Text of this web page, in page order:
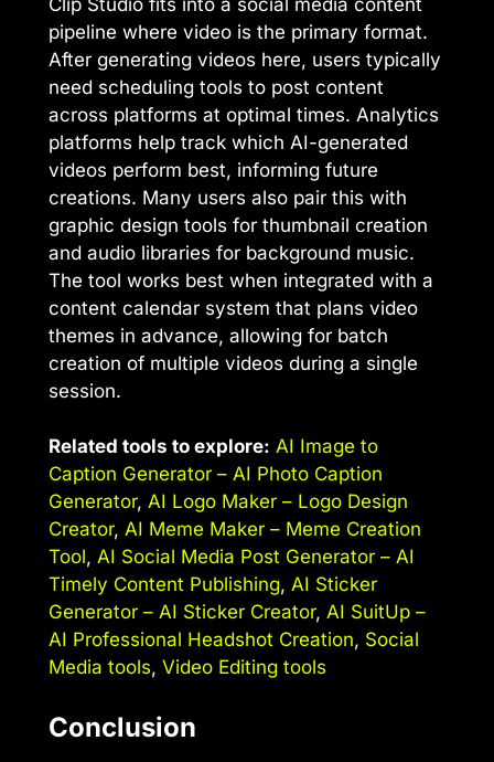
pipeline where video is the primary format.
After generating videos here, users typically
need scheduling tools to post content
across platforms at optimal times. Analytics
platforms help track which AI-generated
videos perform best, informing future
creations. Many users also pair this with
graphic design tools for thumbnail creation
and audio libraries for background music.
The tool works best when integrated with a
content calendar system that plans video
themes in advance, allowing for batch
creation of multiple videos during a single
session.
Related tools to explore: AI Image to
Caption Generator – AI Photo Caption
Generator, AI Logo Maker – Logo Design
Creator, AI Meme Maker – Meme Creation
Tool, AI Social Media Post Generator – AI
Timely Content Publishing, AI Sticker
Generator – AI Sticker Creator, AI SuitUp –
AI Professional Headshot Creation, Social
Media tools, Video Editing tools
Conclusion